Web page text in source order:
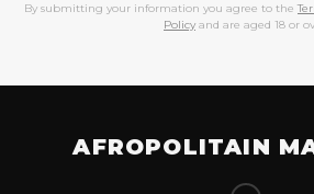
By submitting your information you agree to the
Policy and are aged 18 or
AFROPOLITAIN